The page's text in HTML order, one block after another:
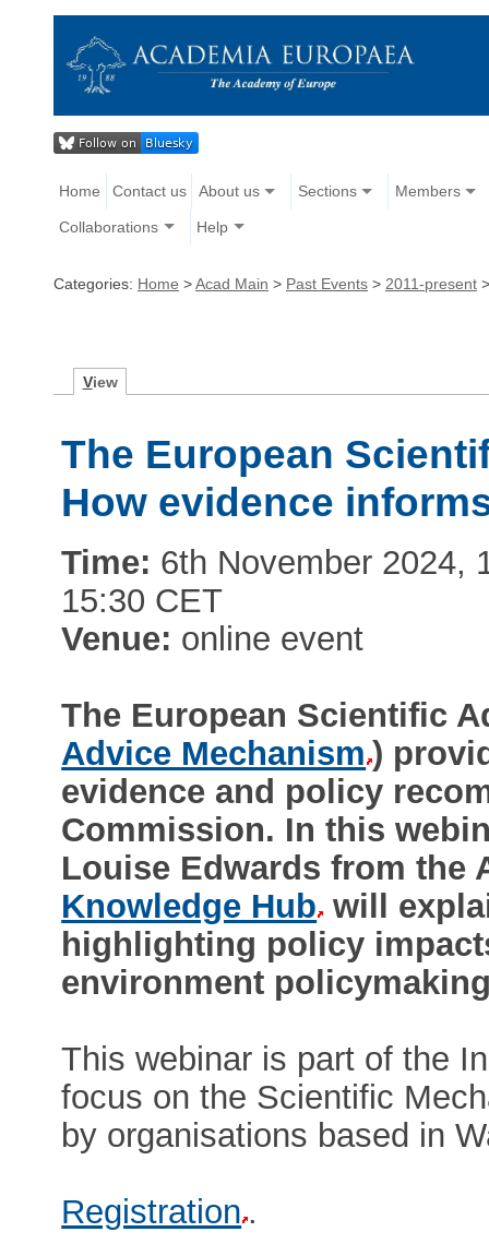
Home Contact us About us Sections Members
Collaborations Help
Categories: Home >Acad Main > Past Events > 2011-present
View
The European
How evidence
Time: 6th November 2024,
15:30 CET
Venue: online event
The European Scientific
Advice Mechanism )
evidence and policy
Commission. In this
Louise Edwards from the
Knowledge Hub will
highlighting policy
environment
This webinar is part of the
focus on the Scientific
by organisations based in
Registration .